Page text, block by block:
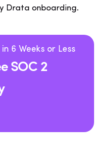
Drata onboarding.
6 Weeks or Less
SOC 2